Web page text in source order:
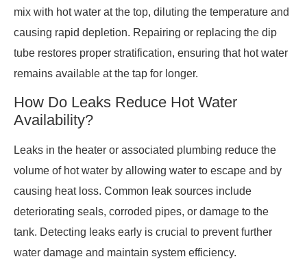
mix with hot water at the top, diluting the temperature and
causing rapid depletion. Repairing or replacing the dip
tube restores proper stratification, ensuring that hot water
remains available at the tap for longer.
How Do Leaks Reduce Hot Water
Availability?
Leaks in the heater or associated plumbing reduce the
volume of hot water by allowing water to escape and by
causing heat loss. Common leak sources include
deteriorating seals, corroded pipes, or damage to the
tank. Detecting leaks early is crucial to prevent further
water damage and maintain system efficiency.